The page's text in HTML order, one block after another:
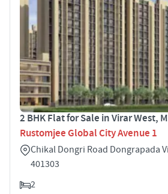
2 BHK Flat for Sale in Virar West,
Rustomjee Global City Avenue 1
Chikal Dongri Road Dongrapada
401303
2